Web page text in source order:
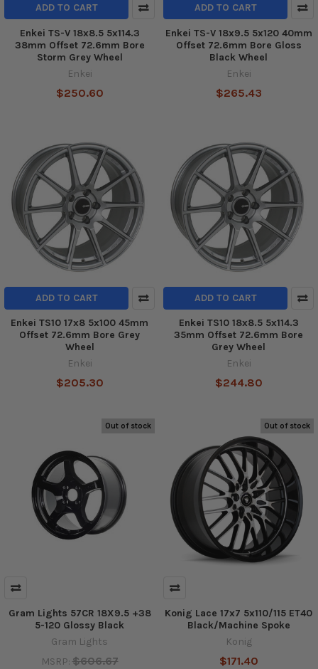
ADD TO CART
Enkei TS-V 18x8.5 5x114.3
38mm Offset 72.6mm Bore
Storm Grey Wheel
Enkei
$250.60
ADD TO CART
Enkei TS-V 18x9.5 5x120 40mm
Offset 72.6mm Bore Gloss
Black Wheel
Enkei
$265.43
ADD TO CART
Enkei TS10 17x8 5x100 45mm
Offset 72.6mm Bore Grey
Wheel
Enkei
$205.30
ADD TO CART
Enkei TS10 18x8.5 5x114.3
35mm Offset 72.6mm Bore
Grey Wheel
Enkei
$244.80
Out of stock
Gram Lights 57CR 18X9.5 +38
5-120 Glossy Black
Gram Lights
MSRP: $606.67
Out of stock
Konig Lace 17x7 5x110/115 ET40
Black/Machine Spoke
Konig
$171.40